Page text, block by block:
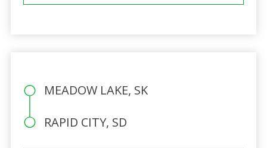
MEADOW LAKE, SK
RAPID CITY, SD